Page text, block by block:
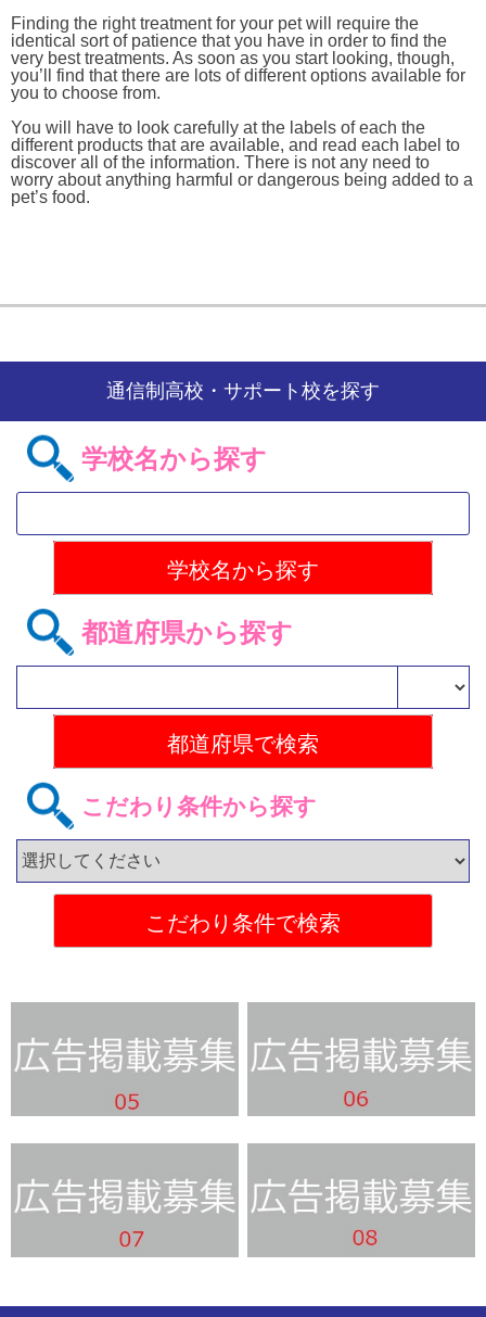
Finding the right treatment for your pet will require the
identical sort of patience that you have in order to find the
very best treatments. As soon as you start looking, though,
you’ll find that there are lots of different options available for
you to choose from.
You will have to look carefully at the labels of each the
different products that are available, and read each label to
discover all of the information. There is not any need to
worry about anything harmful or dangerous being added to a
pet’s food.
通信制高校・サポート校を探す
学校名から探す
都道府県から探す
こだわり条件から探す